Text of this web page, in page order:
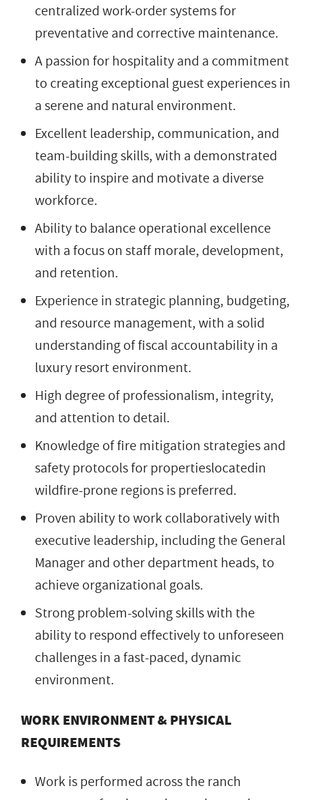
centralized work-order systems for
preventative and corrective maintenance.
A passion for hospitality and a commitment
to creating exceptional guest experiences in
a serene and natural environment.
Excellent leadership, communication, and
team-building skills, with a demonstrated
ability to inspire and motivate a diverse
workforce.
Ability to balance operational excellence
with a focus on staff morale, development,
and retention.
Experience in strategic planning, budgeting,
and resource management, with a solid
understanding of fiscal accountability in a
luxury resort environment.
High degree of professionalism, integrity,
and attention to detail.
Knowledge of fire mitigation strategies and
safety protocols for propertieslocatedin
wildfire-prone regions is preferred.
Proven ability to work collaboratively with
executive leadership, including the General
Manager and other department heads, to
achieve organizational goals.
Strong problem-solving skills with the
ability to respond effectively to unforeseen
challenges in a fast-paced, dynamic
environment.
WORK ENVIRONMENT & PHYSICAL
REQUIREMENTS
Work is performed across the ranch